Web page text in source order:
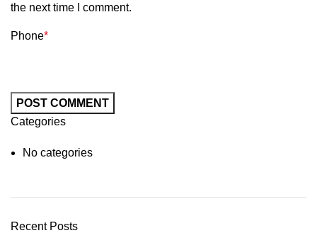
the next time I comment.
Phone*
Categories
No categories
Recent Posts